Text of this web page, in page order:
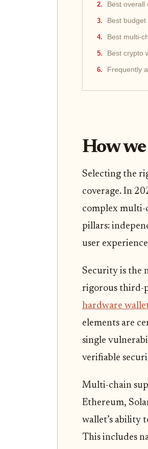
Best overall
Best
Best multi-
Best crypto
Frequently
How
Selecting the
coverage. In
complex multi-
pillars:
user
Security is the
rigorous third-
hardware
elements are
single
verifiable
Multi-chain
Ethereum,
wallet’s ability
This includes